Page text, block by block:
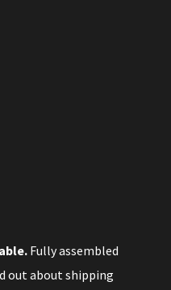
Fully assembled
out about shipping